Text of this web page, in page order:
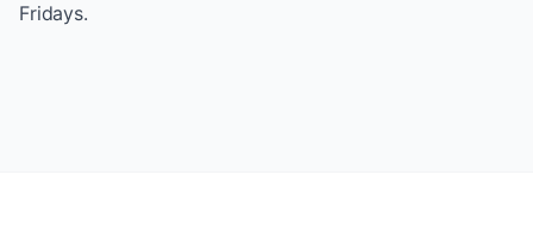
Fridays.